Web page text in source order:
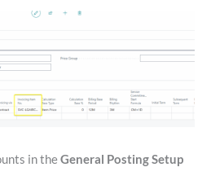
in theGeneral Posting Setup